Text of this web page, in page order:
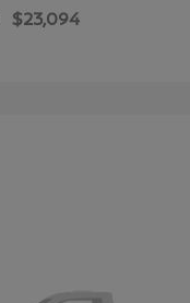
$23,094